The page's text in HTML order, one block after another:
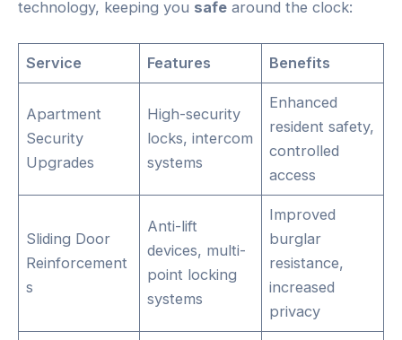
technology, keeping you safe around the clock:
Service Features Benefits
Apartment
Security
Upgrades
High-security
locks, intercom
systems
Enhanced
resident safety,
controlled
access
Sliding Door
Reinforcement
s
Anti-lift
devices, multi-
point locking
systems
Improved
burglar
resistance,
increased
privacy